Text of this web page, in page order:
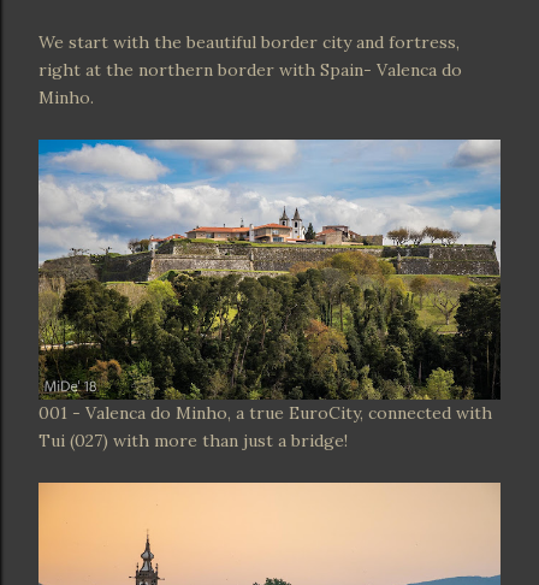
We start with the beautiful border city and fortress,
right at the northern border with Spain- Valenca do
Minho.
001 - Valenca do Minho, a true EuroCity, connected with
Tui (027) with more than just a bridge!